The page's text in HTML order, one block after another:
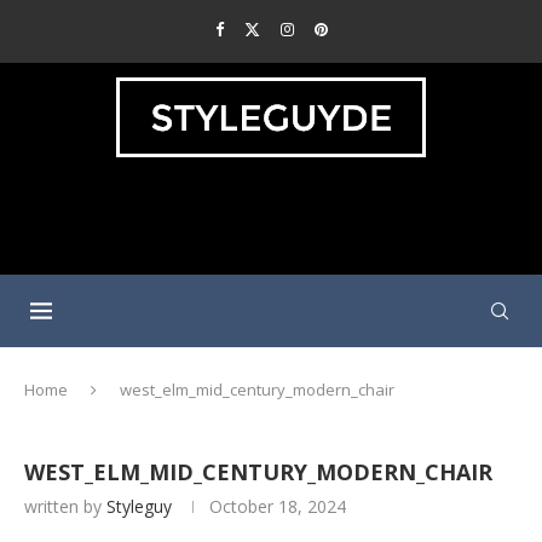
Home west_elm_mid_century_modern_chair
WEST_ELM_MID_CENTURY_MODERN_CHAIR
written by Styleguy October 18, 2024